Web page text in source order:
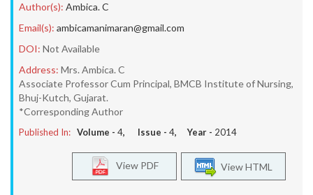
Author(s): Ambica. C
Email(s): ambicamanimaran@gmail.com
DOI: Not Available
Address: Mrs. Ambica. C
Associate Professor Cum Principal, BMCB Institute of Nursing,
Bhuj-Kutch, Gujarat.
*Corresponding Author
Published In: Volume - 4, Issue - 4, Year - 2014
View HTML
View PDF